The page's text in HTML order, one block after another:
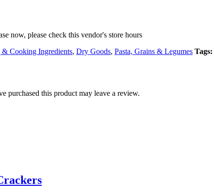
now, please check this vendor's store hours
Cooking Ingredients, Dry Goods, Pasta, Grains & Legumes Tags:
purchased this product may leave a review.